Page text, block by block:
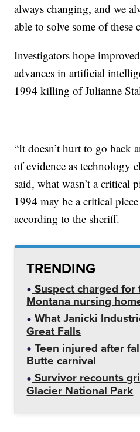
always changing, and we
able to solve some of these
Investigators hope
advances in artificial
1994 killing of Julianne
“It doesn’t hurt to go back
of evidence as technology
said, what wasn’t a critical
1994 may be a critical
according to the sheriff.
TRENDING
Suspect charged
Montana nursing
What Janicki
Great Falls
Teen injured after
Butte carnival
Survivor recounts
Glacier National Park